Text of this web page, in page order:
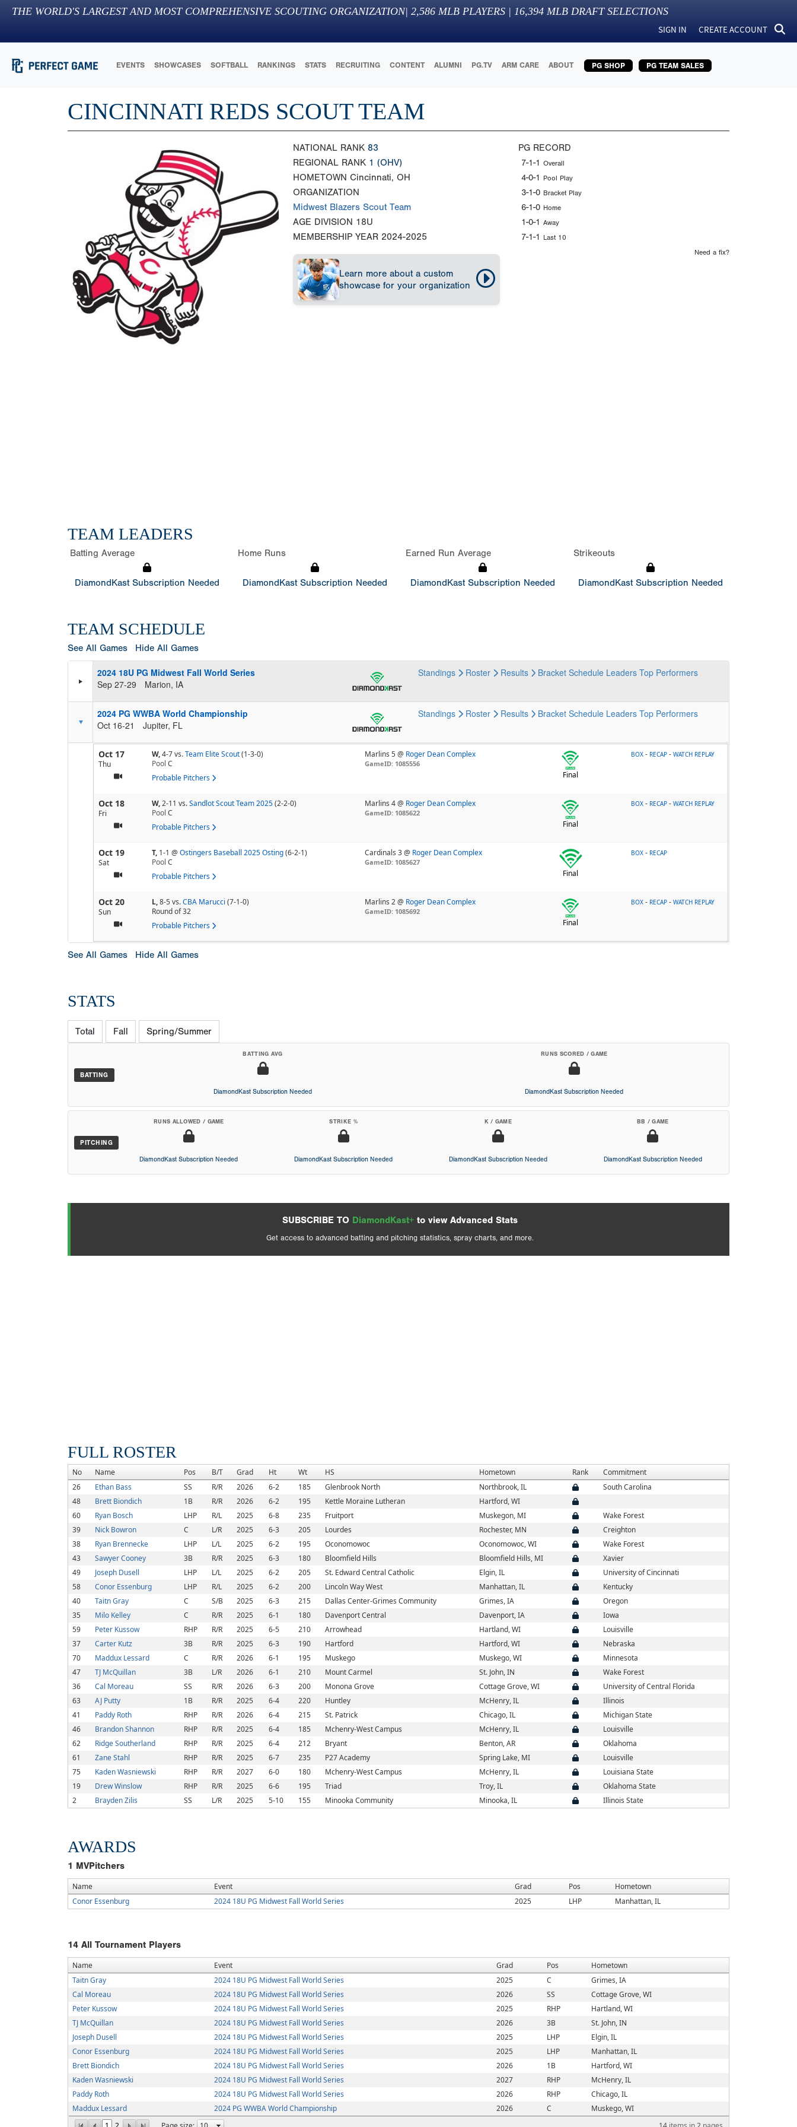
THE WORLD'S LARGEST AND MOST COMPREHENSIVE SCOUTING ORGANIZATION| 2,586 MLB PLAYERS | 16,394 MLB DRAFT SELECTIONS
SIGN IN CREATE ACCOUNT
EVENTS SHOWCASES SOFTBALL RANKINGS STATS RECRUITING CONTENT ALUMNI PG.TV ARM CARE ABOUT PG SHOP PG TEAM SALES
CINCINNATI REDS SCOUT TEAM
NATIONAL RANK 83
REGIONAL RANK 1 (OHV)
HOMETOWN Cincinnati, OH
ORGANIZATION
Midwest Blazers Scout Team
AGE DIVISION 18U
MEMBERSHIP YEAR 2024-2025
Learn more about a custom
showcase for your organization
PG RECORD
7-1-1 Overall
4-0-1 Pool Play
3-1-0 Bracket Play
6-1-0 Home
1-0-1 Away
7-1-1 Last 10
Need a fix?
TEAM LEADERS
Batting Average
DiamondKast Subscription Needed
Home Runs
DiamondKast Subscription Needed
Earned Run Average
DiamondKast Subscription Needed
Strikeouts
DiamondKast Subscription Needed
TEAM SCHEDULE
See All Games Hide All Games
2024 18U PG Midwest Fall World Series
Sep 27-29
Marion, IA
Standings Roster Results Bracket Schedule Leaders Top Performers
2024 PG WWBA World Championship
Oct 16-21
Jupiter, FL
Standings Roster Results Bracket Schedule Leaders Top Performers
Oct 17
Thu
W,4-7vs.Team Elite Scout(1-3-0)
Pool C
Probable Pitchers
Marlins 5 @ Roger Dean Complex
GameID: 1085556
Final
BOX - RECAP -WATCH REPLAY
Oct 18
Fri
W,2-11 vs.Sandlot Scout Team 2025(2-2-0)
Pool C
Probable Pitchers
Marlins 4 @ Roger Dean Complex
GameID: 1085622
Final
BOX - RECAP -WATCH REPLAY
Oct 19
Sat
T, 1-1 @ Ostingers Baseball 2025 Osting(6-2-1)
Pool C
Probable Pitchers
Cardinals 3 @ Roger Dean Complex
GameID: 1085627
Final
BOX - RECAP
Oct 20
Sun
L,8-5vs.CBA Marucci (7-1-0)
Round of 32
Probable Pitchers
Marlins 2 @ Roger Dean Complex
GameID: 1085692
Final
BOX - RECAP -WATCH REPLAY
See All Games Hide All Games
STATS
Total Fall Spring/Summer
BATTING
BATTING AVG
DiamondKast Subscription Needed
RUNS SCORED / GAME
DiamondKast Subscription Needed
PITCHING
RUNS ALLOWED / GAME
DiamondKast Subscription Needed
STRIKE %
DiamondKast Subscription Needed
K / GAME
DiamondKast Subscription Needed
BB / GAME
DiamondKast Subscription Needed
SUBSCRIBE TO DiamondKast+ to view Advanced Stats
Get access to advanced batting and pitching statistics, spray charts, and more.
FULL ROSTER
No Name Pos B/T Grad Ht Wt HS Hometown Rank
Commitment
26
Ethan Bass SS R/R 2026 6-2 185 Glenbrook North Northbrook, IL
South Carolina
48
Brett Biondich 1B R/R 2026 6-2 195 Kettle Moraine Lutheran
Hartford, WI
60
Ryan Bosch LHP R/L 2025 6-8 235 Fruitport Muskegon, MI
Wake Forest
39
Nick Bowron C L/R 2025 6-3 205 Lourdes Rochester, MN
Creighton
38
Ryan Brennecke LHP L/L 2025 6-2 195 Oconomowoc Oconomowoc, WI
Wake Forest
43
Sawyer Cooney 3B R/R 2025 6-3 180 Bloomfield Hills Bloomfield Hills, MI
Xavier
49
Joseph Dusell LHP L/L 2025 6-2 205 St. Edward Central Catholic Elgin, IL
University of Cincinnati
58
Conor Essenburg LHP R/L 2025 6-2 200 Lincoln Way West Manhattan, IL
Kentucky
40
Taitn Gray C S/B 2025 6-3 215 Dallas Center-Grimes Community Grimes, IA
Oregon
35
Milo Kelley C R/R 2025 6-1 180 Davenport Central Davenport, IA
Iowa
59
Peter Kussow RHP R/R 2025 6-5 210 Arrowhead Hartland, WI
Louisville
37
Carter Kutz 3B R/R 2025 6-3 190 Hartford Hartford, WI
Nebraska
70
Maddux Lessard C R/R 2026 6-1 195 Muskego Muskego, WI
Minnesota
47
TJ McQuillan 3B L/R 2026 6-1 210 Mount Carmel St. John, IN
Wake Forest
36
Cal Moreau SS R/R 2026 6-3 200 Monona Grove Cottage Grove, WI
University of Central Florida
63
AJ Putty 1B R/R 2025 6-4 220 Huntley McHenry, IL
Illinois
41
Paddy Roth RHP R/R 2026 6-4 215 St. Patrick Chicago, IL
Michigan State
46
Brandon Shannon RHP R/R 2025 6-4 185 Mchenry-West Campus McHenry, IL
Louisville
62
Ridge Southerland RHP R/R 2025 6-4 212 Bryant Benton, AR
Oklahoma
61
Zane Stahl RHP R/R 2025 6-7 235 P27 Academy Spring Lake, MI
Louisville
75
Kaden Wasniewski RHP R/R 2027 6-0 180 Mchenry-West Campus McHenry, IL
Louisiana State
19
Drew Winslow RHP R/R 2025 6-6 195 Triad Troy, IL
Oklahoma State
2
Brayden Zilis SS L/R 2025 5-10 155 Minooka Community Minooka, IL Illinois State
AWARDS
1 MVPitchers
Name Event Grad Pos
Hometown
Conor Essenburg
2024 18U PG Midwest Fall World Series 2025 LHP Manhattan, IL
14 All Tournament Players
Name Event Grad Pos Hometown
Taitn Gray 2024 18U PG Midwest Fall World Series 2025 C
Grimes, IA
Cal Moreau
2024 18U PG Midwest Fall World Series 2026 SS
Cottage Grove, WI
Peter Kussow
2024 18U PG Midwest Fall World Series 2025 RHP
Hartland, WI
TJ McQuillan
2024 18U PG Midwest Fall World Series 2026 3B
St. John, IN
Joseph Dusell
2024 18U PG Midwest Fall World Series 2025 LHP
Elgin, IL
Conor Essenburg
2024 18U PG Midwest Fall World Series 2025 LHP
Manhattan, IL
Brett Biondich
2024 18U PG Midwest Fall World Series 2026 1B
Hartford, WI
Kaden Wasniewski
2024 18U PG Midwest Fall World Series 2027 RHP
McHenry, IL
Paddy Roth
2024 18U PG Midwest Fall World Series 2026 RHP
Chicago, IL
Maddux Lessard
2024 PG WWBA World Championship 2026 C Muskego, WI